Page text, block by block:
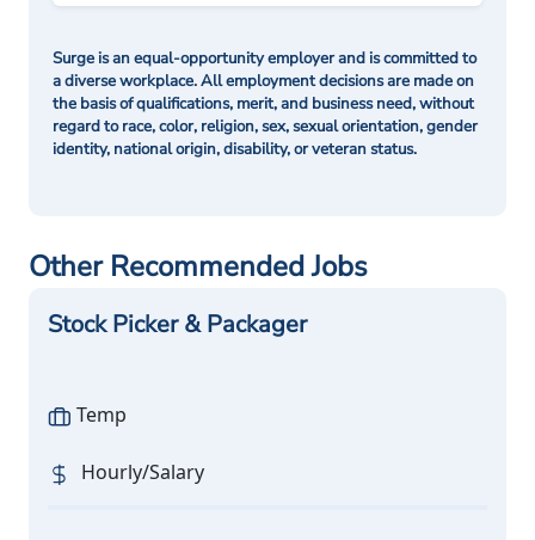
Surge is an equal-opportunity employer and is committed to
a diverse workplace. All employment decisions are made on
the basis of qualifications, merit, and business need, without
regard to race, color, religion, sex, sexual orientation, gender
identity, national origin, disability, or veteran status.
Other Recommended Jobs
Stock Picker & Packager
Temp
Hourly/Salary